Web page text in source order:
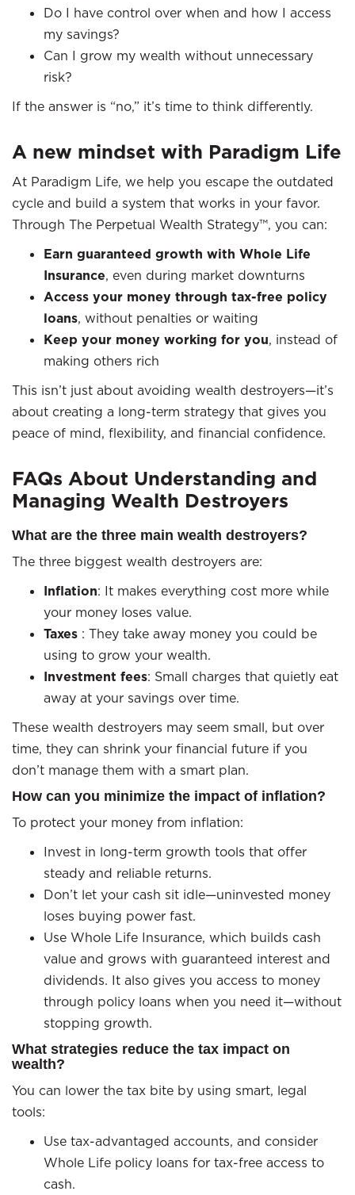
Do I have control over when and how I access
my savings?
Can I grow my wealth without unnecessary
risk?
If the answer is “no,” it’s time to think differently.
A new mindset with Paradigm Life
At Paradigm Life, we help you escape the outdated
cycle and build a system that works in your favor.
Through The Perpetual Wealth Strategy™, you can:
Earn guaranteed growth with Whole Life
Insurance, even during market downturns
Access your money through tax-free policy
loans, without penalties or waiting
Keep your money working for you, instead of
making others rich
This isn’t just about avoiding wealth destroyers—it’s
about creating a long-term strategy that gives you
peace of mind, flexibility, and financial confidence.
FAQs About Understanding and
Managing Wealth Destroyers
What are the three main wealth destroyers?
The three biggest wealth destroyers are:
Inflation: It makes everything cost more while
your money loses value.
Taxes : They take away money you could be
using to grow your wealth.
Investment fees: Small charges that quietly eat
away at your savings over time.
These wealth destroyers may seem small, but over
time, they can shrink your financial future if you
don’t manage them with a smart plan.
How can you minimize the impact of inflation?
To protect your money from inflation:
Invest in long-term growth tools that offer
steady and reliable returns.
Don’t let your cash sit idle—uninvested money
loses buying power fast.
Use Whole Life Insurance, which builds cash
value and grows with guaranteed interest and
dividends. It also gives you access to money
through policy loans when you need it—without
stopping growth.
What strategies reduce the tax impact on
wealth?
You can lower the tax bite by using smart, legal
tools:
Use tax-advantaged accounts, and consider
Whole Life policy loans for tax-free access to
cash.